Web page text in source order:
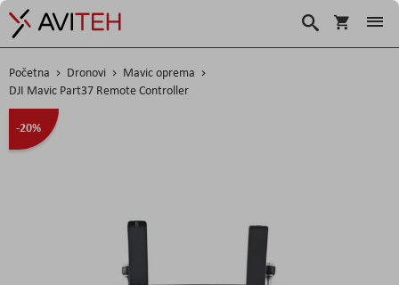
Košarica
Traži
Početna Dronovi
Mavic oprema
DJI Mavic Part37 Remote Controller
-20%
to
the